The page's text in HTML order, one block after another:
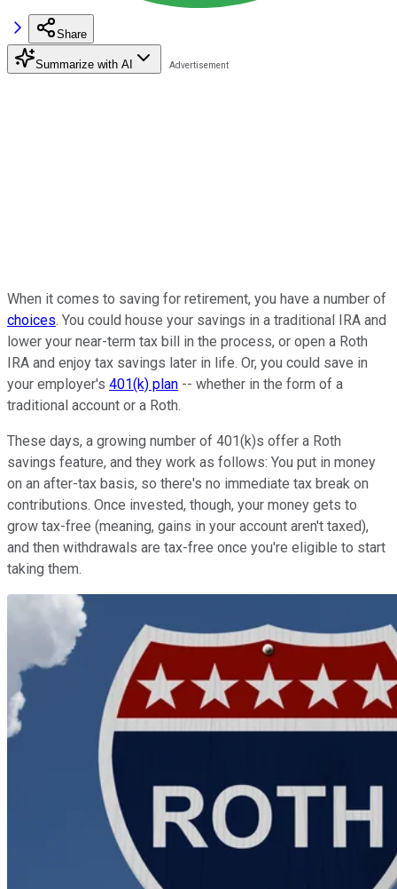
Share
Summarize with AI
When it comes to saving for retirement, you have a number of
choices. You could house your savings in a traditional IRA and
lower your near-term tax bill in the process, or open a Roth
IRA and enjoy tax savings later in life. Or, you could save in
your employer's 401(k) plan -- whether in the form of a
traditional account or a Roth.
These days, a growing number of 401(k)s offer a Roth
savings feature, and they work as follows: You put in money
on an after-tax basis, so there's no immediate tax break on
contributions. Once invested, though, your money gets to
grow tax-free (meaning, gains in your account aren't taxed),
and then withdrawals are tax-free once you're eligible to start
taking them.